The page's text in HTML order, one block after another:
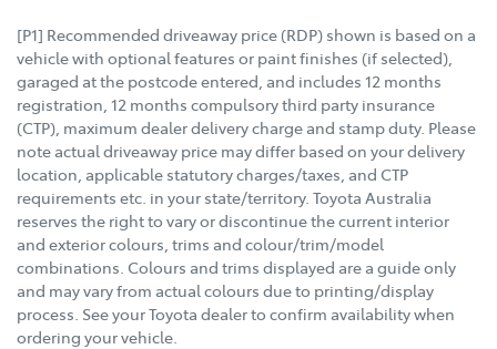
[P1] Recommended driveaway price (RDP) shown is based on a
vehicle with optional features or paint finishes (if selected),
garaged at the postcode entered, and includes 12 months
registration, 12 months compulsory third party insurance
(CTP), maximum dealer delivery charge and stamp duty. Please
note actual driveaway price may differ based on your delivery
location, applicable statutory charges/taxes, and CTP
requirements etc. in your state/territory. Toyota Australia
reserves the right to vary or discontinue the current interior
and exterior colours, trims and colour/trim/model
combinations. Colours and trims displayed are a guide only
and may vary from actual colours due to printing/display
process. See your Toyota dealer to confirm availability when
ordering your vehicle.